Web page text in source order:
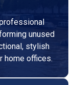
unused
stylish
home offices.